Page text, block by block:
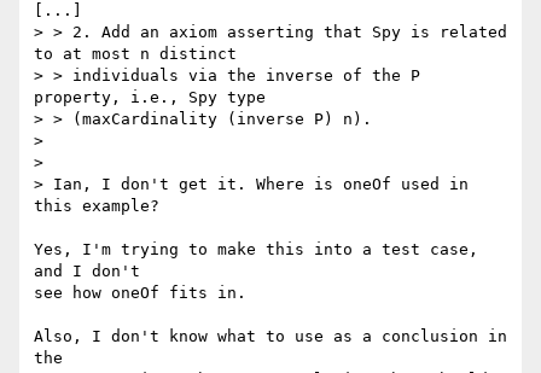
[...]
> > 2. Add an axiom asserting that Spy is related
to at most n distinct
> > individuals via the inverse of the P
property, i.e., Spy type
> > (maxCardinality (inverse P) n).
>
>
> Ian, I don't get it. Where is oneOf used in
this example?
Yes, I'm trying to make this into a test case,
and I don't
see how oneOf fits in.
Also, I don't know what to use as a conclusion in
the